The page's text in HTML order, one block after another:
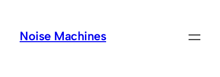
contentNoise Machines